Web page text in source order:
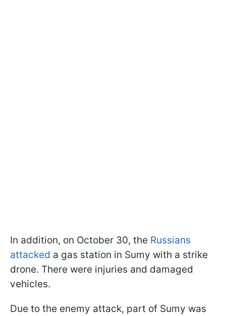
In addition, on October 30, the Russians
attacked a gas station in Sumy with a strike
drone. There were injuries and damaged
vehicles.
Due to the enemy attack, part of Sumy was